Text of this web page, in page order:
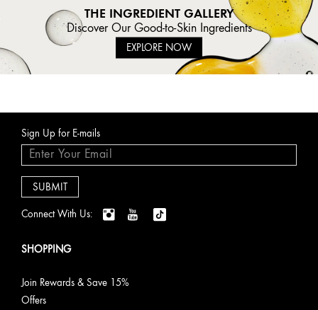
THE INGREDIENT GALLERY
Discover Our Good-to-Skin Ingredients
EXPLORE NOW
Sign Up for E-mails
Connect With Us:
SHOPPING
Join Rewards & Save 15%
Offers